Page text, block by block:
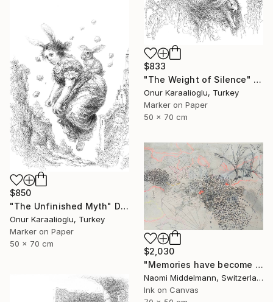
$833
"The Weight of Silence" Drawing
Onur Karaalioglu, Turkey
Marker on Paper
50 x 70 cm
$850
"The Unfinished Myth" Drawing
Onur Karaalioglu, Turkey
Marker on Paper
50 x 70 cm
$2,030
"Memories have become landscapes 2" Drawing
Naomi Middelmann, Switzerland
Ink on Canvas